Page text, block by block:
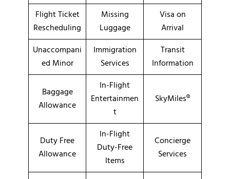
Flight Ticket
Rescheduling
Missing
Luggage
Visa on
Arrival
Unaccompani
ed Minor
Immigration
Services
Transit
Information
Baggage
Allowance
In-Flight
Entertainmen
t
SkyMiles®
Duty Free
Allowance
In-Flight
Duty-Free
Items
Concierge
Services